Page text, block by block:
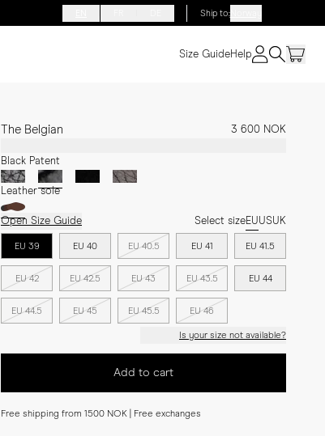
Ship to:Norway
Size GuideHelp
The Belgian 3 600 NOK
Black Patent
Leather sole
Open Size Guide Select sizeEUUSUK
EU 39 EU 40 EU 40.5 EU 41 EU 41.5
EU 42 EU 42.5 EU 43 EU 43.5 EU 44
EU 44.5 EU 45 EU 45.5 EU 46
Is your size not available?
Add to cart
Free shipping from 1500 NOK | Free exchanges